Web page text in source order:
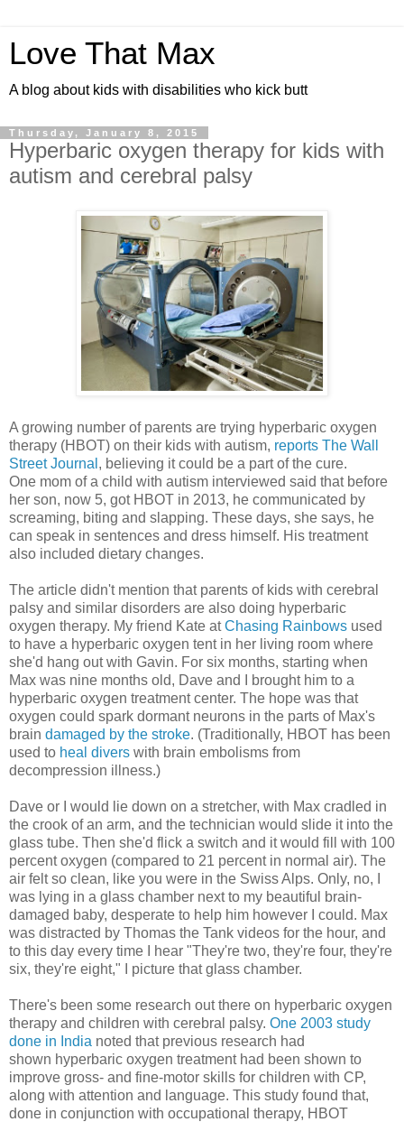
Love That Max
A blog about kids with disabilities who kick butt
Thursday, January 8, 2015
Hyperbaric oxygen therapy for kids with
autism and cerebral palsy
A growing number of parents are trying hyperbaric oxygen
therapy (HBOT) on their kids with autism, reports The Wall
Street Journal , believing it could be a part of the cure.
One mom of a child with autism interviewed said that before
her son, now 5, got HBOT in 2013, he communicated by
screaming, biting and slapping. These days, she says, he
can speak in sentences and dress himself. His treatment
also included dietary changes.
The article didn't mention that parents of kids with cerebral
palsy and similar disorders are also doing hyperbaric
oxygen therapy. My friend Kate atChasing Rainbows used
to have a hyperbaric oxygen tent in her living room where
she'd hang out with Gavin. For six months, starting when
Max was nine months old, Dave and I brought him to a
hyperbaric oxygen treatment center. The hope was that
oxygen could spark dormant neurons in the parts of Max's
brain damaged by the stroke. (Traditionally, HBOT has been
used to heal divers with brain embolisms from
decompression illness.)
Dave or I would lie down on a stretcher, with Max cradled in
the crook of an arm, and the technician would slide it into the
glass tube. Then she'd flick a switch and it would fill with 100
percent oxygen (compared to 21 percent in normal air). The
air felt so clean, like you were in the Swiss Alps. Only, no, I
was lying in a glass chamber next to my beautiful brain-
damaged baby, desperate to help him however I could. Max
was distracted by Thomas the Tank videos for the hour, and
to this day every time I hear "They're two, they're four, they're
six, they're eight," I picture that glass chamber.
There's been some research out there on hyperbaric oxygen
therapy and children with cerebral palsy. One 2003 study
done in India noted that previous research had
shown hyperbaric oxygen treatment had been shown to
improve gross- and fine-motor skills for children with CP,
along with attention and language. This study found that,
done in conjunction with occupational therapy, HBOT